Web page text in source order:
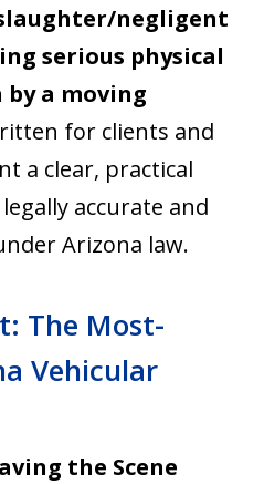
negligent
serious physical
a moving
for clients and
a clear, practical
accurate and
Arizona law.
The Most-
Vehicular
the Scene